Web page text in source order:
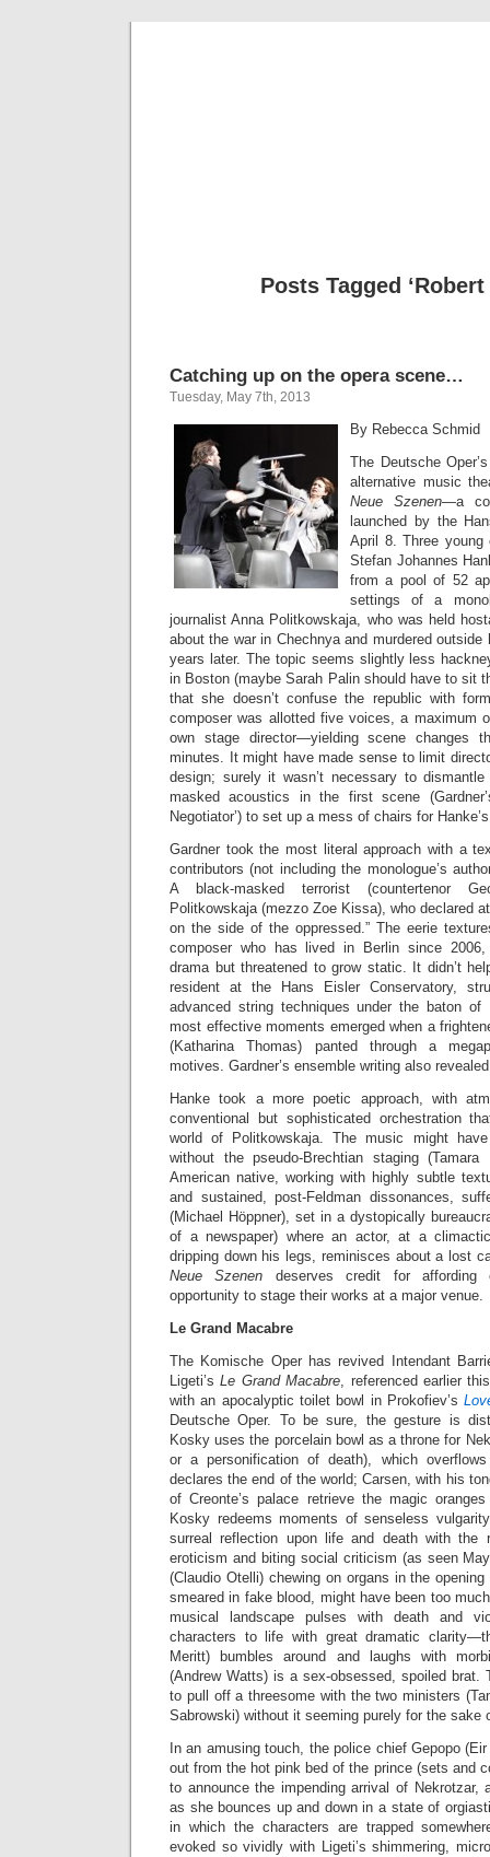
Posts Tagged ‘Robert
Catching up on the opera scene…
Tuesday, May 7th, 2013
By Rebecca Schmid
The Deutsche
alternative music
Neue Szenen—a
launched by the
April 8. Three young
Stefan Johannes
from a pool of 52
settings of a
journalist Anna Politkowskaja, who was held
about the war in Chechnya and murdered outside
years later. The topic seems slightly less
in Boston (maybe Sarah Palin should have to sit
that she doesn’t confuse the republic with
composer was allotted five voices, a maximum
own stage director—yielding scene changes
minutes. It might have made sense to limit
design; surely it wasn’t necessary to
masked acoustics in the first scene
Negotiator’) to set up a mess of chairs for
Gardner took the most literal approach with a
contributors (not including the monologue’s
A black-masked terrorist (countertenor
Politkowskaja (mezzo Zoe Kissa), who declared
on the side of the oppressed.” The eerie
composer who has lived in Berlin since 2006,
drama but threatened to grow static. It didn’t
resident at the Hans Eisler Conservatory,
advanced string techniques under the baton
most effective moments emerged when a
(Katharina Thomas) panted through a
motives. Gardner’s ensemble writing also
Hanke took a more poetic approach, with
conventional but sophisticated orchestration
world of Politkowskaja. The music might
without the pseudo-Brechtian staging (Tamara
American native, working with highly subtle
and sustained, post-Feldman dissonances,
(Michael Höppner), set in a dystopically
of a newspaper) where an actor, at a
dripping down his legs, reminisces about a lost
Neue Szenen deserves credit for affording
opportunity to stage their works at a major venue.
Le Grand Macabre
The Komische Oper has revived Intendant
Ligeti’sLe Grand Macabre, referenced earlier
with an apocalyptic toilet bowl in Prokofiev’s
Deutsche Oper. To be sure, the gesture is
Kosky uses the porcelain bowl as a throne for
or a personification of death), which
declares the end of the world; Carsen, with his
of Creonte’s palace retrieve the magic
Kosky redeems moments of senseless
surreal reflection upon life and death with the
eroticism and biting social criticism (as seen
(Claudio Otelli) chewing on organs in the
smeared in fake blood, might have been too
musical landscape pulses with death and
characters to life with great dramatic
Meritt) bumbles around and laughs with
(Andrew Watts) is a sex-obsessed, spoiled brat.
to pull off a threesome with the two ministers
Sabrowski) without it seeming purely for the sake
In an amusing touch, the police chief Gepopo
out from the hot pink bed of the prince (sets and
to announce the impending arrival of Nekrotzar,
as she bounces up and down in a state of
in which the characters are trapped
evoked so vividly with Ligeti’s shimmering,